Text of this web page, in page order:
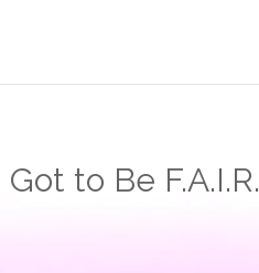
Got to Be F.A.I.R.